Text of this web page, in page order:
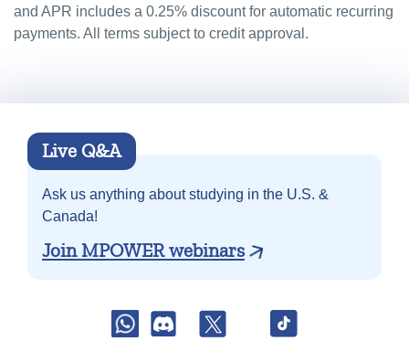
and APR includes a 0.25% discount for automatic recurring
payments. All terms subject to credit approval.
Live Q&A
Ask us anything aboutstudying in the U.S. &
Canada!
Join MPOWER webinars